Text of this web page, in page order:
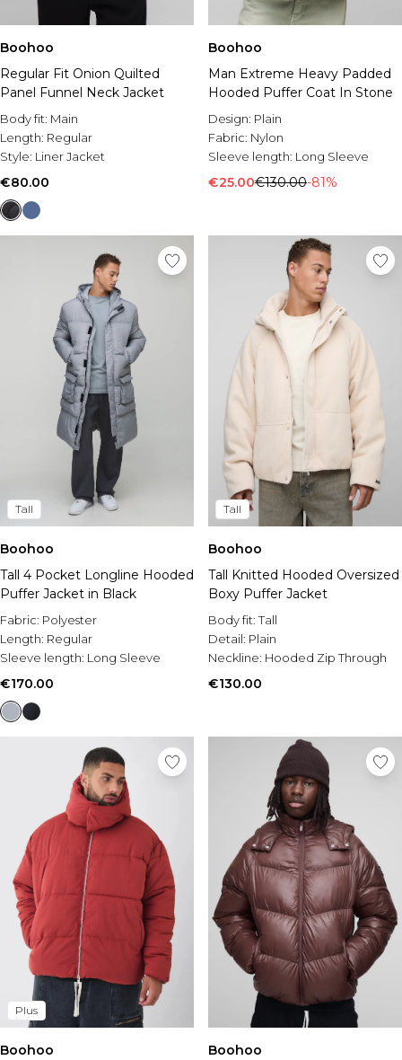
Boohoo
Regular Fit Onion Quilted
Panel Funnel Neck Jacket
Body fit: Main
Length: Regular
Style: Liner Jacket
€80.00
Boohoo
Man Extreme Heavy Padded
Hooded Puffer Coat In Stone
Design: Plain
Fabric: Nylon
Sleeve length: Long Sleeve
€25.00€130.00-81%
Tall
Boohoo
Tall 4 Pocket Longline Hooded
Puffer Jacket in Black
Fabric: Polyester
Length: Regular
Sleeve length: Long Sleeve
€170.00
Tall
Boohoo
Tall Knitted Hooded Oversized
Boxy Puffer Jacket
Body fit:Tall
Detail: Plain
Neckline: Hooded Zip Through
€130.00
Plus
Boohoo
Boohoo